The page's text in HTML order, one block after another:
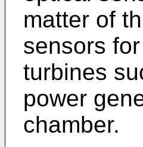
matter of
sensors
turbines
power
chamber.